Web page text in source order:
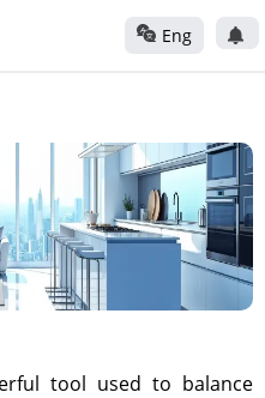
Eng
tool used to balance